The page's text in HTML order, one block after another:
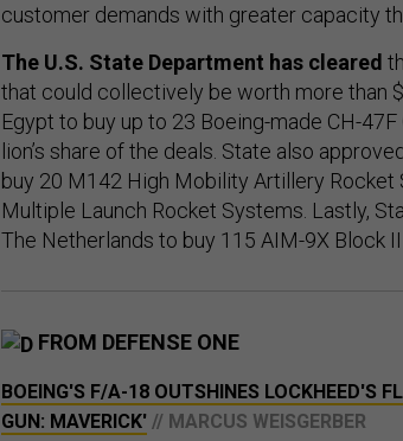
customer demands with greater capacity
The U.S. State Department has cleared
that could collectively be worth more than
Egypt to buy up to 23 Boeing-made CH-
lion’s share of the deals. State also
buy 20 M142 High Mobility Artillery Rocket
Multiple Launch Rocket Systems. Lastly,
The Netherlands to buy 115 AIM-9X Block
FROM DEFENSE ONE
BOEING'S F/A-18 OUTSHINES LOCKHEED'S
GUN: MAVERICK' // MARCUS WEISGERBER